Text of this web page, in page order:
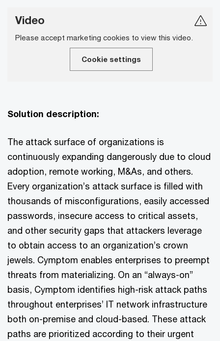
Video
Please accept marketing cookies to view this video.
Cookie settings
Solution description:
The attack surface of organizations is
continuously expanding dangerously due to cloud
adoption, remote working, M&As, and others.
Every organization’s attack surface is filled with
thousands of misconfigurations, easily accessed
passwords, insecure access to critical assets,
and other security gaps that attackers leverage
to obtain access to an organization’s crown
jewels. Cymptom enables enterprises to preempt
threats from materializing. On an “always-on”
basis, Cymptom identifies high-risk attack paths
throughout enterprises’ IT network infrastructure
both on-premise and cloud-based. These attack
paths are prioritized according to their urgent